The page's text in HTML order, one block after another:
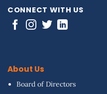
CONNECT WITH US
About Us
Board of Directors